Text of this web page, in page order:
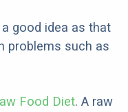
good idea as that
problems such as
Food Diet. A raw